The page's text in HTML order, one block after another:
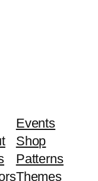
Events
Shop
Patterns
Themes